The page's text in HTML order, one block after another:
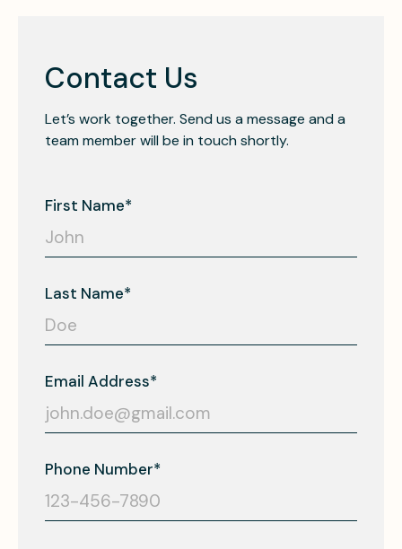
Contact Us
Let’s work together. Send us a message and a
team member will be in touch shortly.